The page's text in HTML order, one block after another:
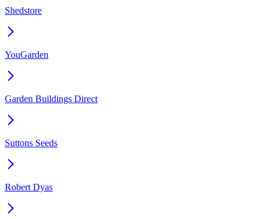
Shedstore
YouGarden
Garden Buildings Direct
Suttons Seeds
Robert Dyas